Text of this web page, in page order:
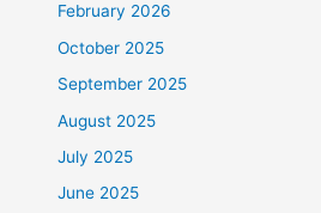
February 2026
October 2025
September 2025
August 2025
July 2025
June 2025